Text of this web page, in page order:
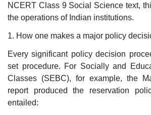
NCERT Class 9 Social Science text,
the operations of Indian institutions.
1. How one makes a major policy
Every significant policy decision
set procedure. For Socially and
Classes (SEBC), for example, the
report produced the reservation
entailed: